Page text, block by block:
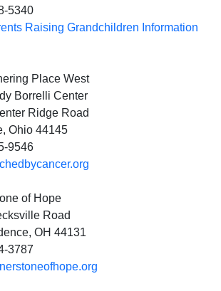
Raising Grandchildren Information
Place West
Center
Ridge Road
44145
of Hope
Road
OH 44131